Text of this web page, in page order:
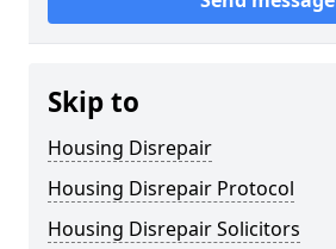
Skip to
Housing Disrepair
Housing Disrepair Protocol
Housing Disrepair Solicitors